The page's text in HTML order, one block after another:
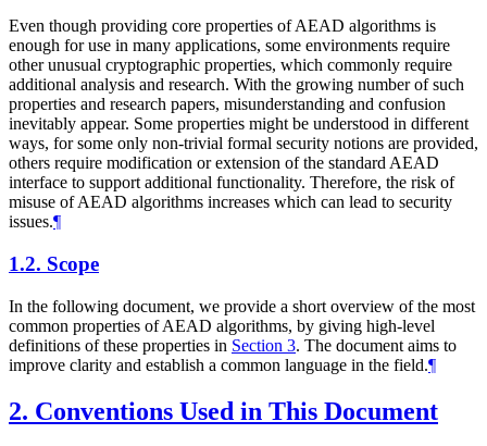
Even though providing core properties of AEAD algorithms is
enough for use in many applications, some environments require
other unusual cryptographic properties, which commonly require
additional analysis and research. With the growing number of such
properties and research papers, misunderstanding and confusion
inevitably appear. Some properties might be understood in different
ways, for some only non-trivial formal security notions are provided,
others require modification or extension of the standard AEAD
interface to support additional functionality. Therefore, the risk of
misuse of AEAD algorithms increases which can lead to security
issues.¶
1.2. Scope
In the following document, we provide a short overview of the most
common properties of AEAD algorithms, by giving high-level
definitions of these properties in Section 3. The document aims to
improve clarity and establish a common language in the field.¶
2. Conventions Used in This Document